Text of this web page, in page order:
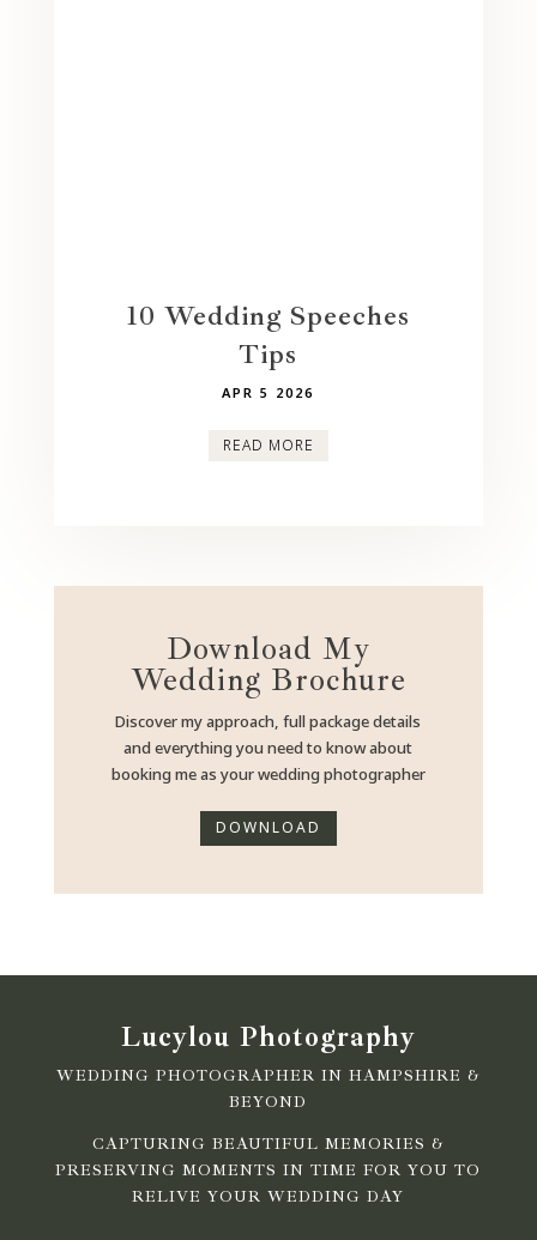
10 Wedding Speeches
Tips
APR 5 2026
READ MORE
Download My
Wedding Brochure
Discover my approach, full package details
and everything you need to know about
booking me as your wedding photographer
DOWNLOAD
Lucylou Photography
WEDDING PHOTOGRAPHER IN HAMPSHIRE &
BEYOND
CAPTURING BEAUTIFUL MEMORIES &
PRESERVING MOMENTS IN TIME FOR YOU TO
RELIVE YOUR WEDDING DAY